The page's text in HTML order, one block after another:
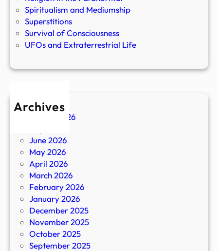
Spiritualism and Mediumship
Superstitions
Survival of Consciousness
UFOs and Extraterrestrial Life
Archives
August 2026
June 2026
May 2026
April 2026
March 2026
February 2026
January 2026
December 2025
November 2025
October 2025
September 2025